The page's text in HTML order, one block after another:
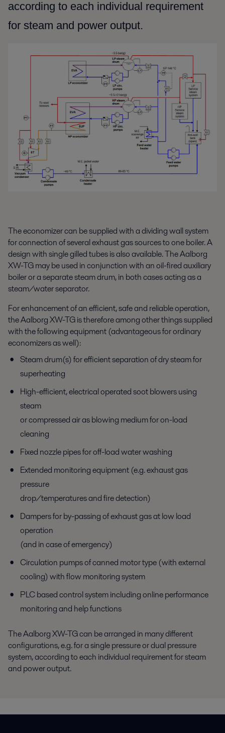
according to each individual requirement
for steam and power output.
The economizer can be supplied with a dividing wall system
for connection of several exhaust gas sources to one boiler. A
design with single gilled tubes is also available. The Aalborg
XW-TG may be used in conjunction with an oil-fired auxiliary
boiler or a separate steam drum, in both cases acting as a
steam/water separator.
For enhancement of an efficient, safe and reliable operation,
the Aalborg XW-TG is therefore among other things supplied
with the following equipment (advantageous for ordinary
economizers as well):
Steam drum(s) for efficient separation of dry steam for
superheating
High-efficient, electrical operated soot blowers using
steam
or compressed air as blowing medium for on-load
cleaning
Fixed nozzle pipes for off-load water washing
Extended monitoring equipment (e.g. exhaust gas
pressure
drop/temperatures and fire detection)
Dampers for by-passing of exhaust gas at low load
operation
(and in case of emergency)
Circulation pumps of canned motor type (with external
cooling) with flow monitoring system
PLC based control system including online performance
monitoring and help functions
The Aalborg XW-TG can be arranged in many different
configurations, e.g. for a single pressure or dual pressure
system, according to each individual requirement for steam
and power output.